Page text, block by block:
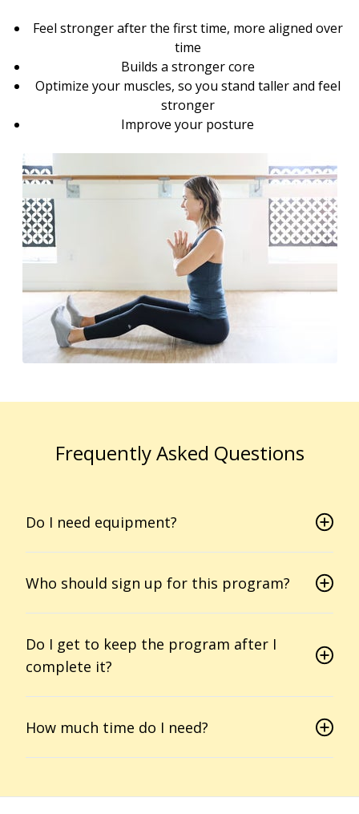
Feel stronger after the first time, more aligned over
time
Builds a stronger core
Optimize your muscles, so you stand taller and feel
stronger
Improve your posture
Frequently Asked Questions
Do I need equipment?
Who should sign up for this program?
Do I get to keep the program after I
complete it?
How much time do I need?